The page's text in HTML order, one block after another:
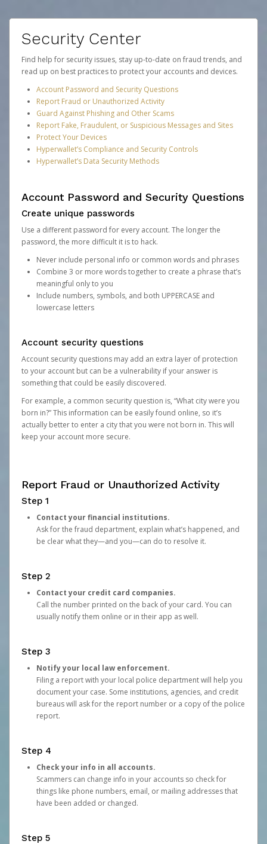
Security Center
Find help for security issues, stay up-to-date on fraud trends, and
read up on best practices to protect your accounts and devices.
Account Password and Security Questions
Report Fraud or Unauthorized Activity
Guard Against Phishing and Other Scams
Report Fake, Fraudulent, or Suspicious Messages and Sites
Protect Your Devices
Hyperwallet’s Compliance and Security Controls
Hyperwallet’s Data Security Methods
Account Password and Security Questions
Create unique passwords
Use a different password for every account. The longer the
password, the more difficult it is to hack.
Never include personal info or common words and phrases
Combine 3 or more words together to create a phrase that’s
meaningful only to you
Include numbers, symbols, and both UPPERCASE and
lowercase letters
Account security questions
Account security questions may add an extra layer of protection
to your account but can be a vulnerability if your answer is
something that could be easily discovered.
For example, a common security question is, “What city were you
born in?” This information can be easily found online, so it’s
actually better to enter a city that you were not born in. This will
keep your account more secure.
Report Fraud or Unauthorized Activity
Step 1
Contact your financial institutions.
Ask for the fraud department, explain what’s happened, and
be clear what they—and you—can do to resolve it.
Step 2
Contact your credit card companies.
Call the number printed on the back of your card. You can
usually notify them online or in their app as well.
Step 3
Notify your local law enforcement.
Filing a report with your local police department will help you
document your case. Some institutions, agencies, and credit
bureaus will ask for the report number or a copy of the police
report.
Step 4
Check your info in all accounts.
Scammers can change info in your accounts so check for
things like phone numbers, email, or mailing addresses that
have been added or changed.
Step 5